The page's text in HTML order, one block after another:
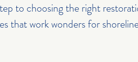
to choosing the right
that work wonders for